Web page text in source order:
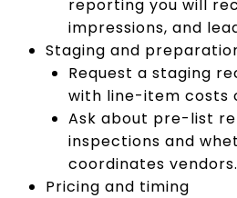
reporting you will
impressions, and
Staging and
Request a staging
with line-item costs
Ask about pre-list
inspections and
coordinates vendors.
Pricing and timing